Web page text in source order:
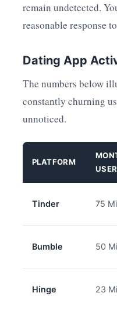
remain undetected.
reasonable response
Dating App
The numbers below
constantly churning
unnoticed.
PLATFORM
Tinder 75
Bumble 50
Hinge 23